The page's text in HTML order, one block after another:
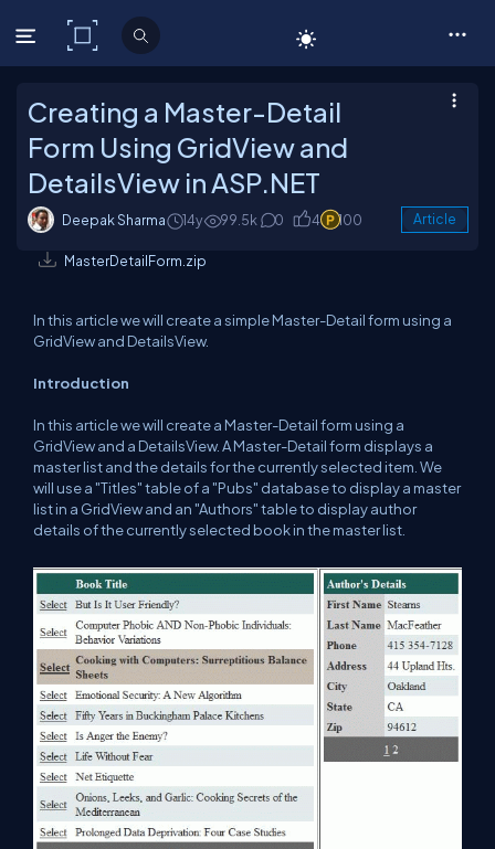
C# Corner
Creating a Master-Detail
Form Using GridView and
DetailsView in ASP.NET
Deepak Sharma 14y 99.5k 0 4 100 Article
MasterDetailForm.zip
In this article we will create a simple Master-Detail form using a
GridView and DetailsView.
Introduction
In this article we will create a Master-Detail form using a
GridView and a DetailsView. A Master-Detail form displays a
master list and the details for the currently selected item. We
will use a "Titles" table of a "Pubs" database to display a master
list in a GridView and an "Authors" table to display author
details of the currently selected book in the master list.